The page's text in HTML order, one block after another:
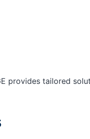
provides tailored